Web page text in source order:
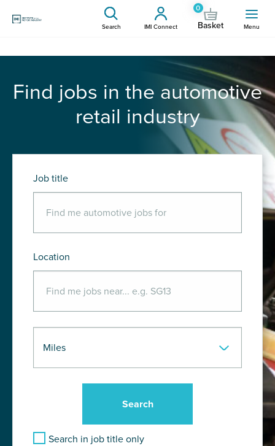
Search IMI Connect
0
Basket Menu
Find jobs in the automotive
retail industry
Job title
Location
Search in job title only